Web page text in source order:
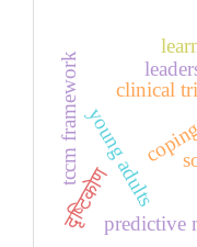
young adults
tccm framework clinical
predictive
दृष्टिकोण